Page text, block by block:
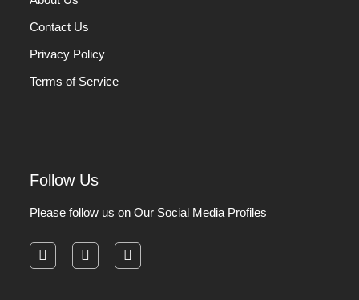
Contact Us
Privacy Policy
Terms of Service
Follow Us
Please follow us on Our Social Media Profiles